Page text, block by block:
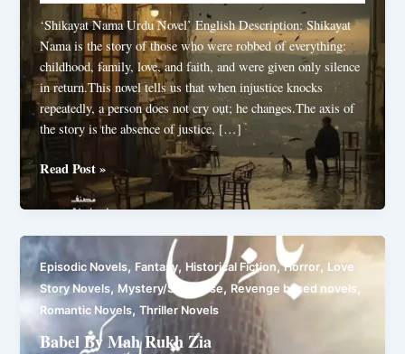
‘Shikayat Nama Urdu Novel’ English Description: Shikayat
Nama is the story of those who were robbed of everything:
childhood, family, love, and faith, and were given only silence
in return.This novel tells us that when injustice knocks
repeatedly, a person does not cry out; he changes.The axis of
the story is the absence of justice, […]
Shikayat
Nama
By
Ali
Shah
Read Post »
Episodic Novels, Fantasy, Historical Fiction,Horror, Love
Story Novels, Mystery/Suspense, Revenge based novels,
Romantic Novels,Thriller Novels
Babel By Mah Rukh Zia